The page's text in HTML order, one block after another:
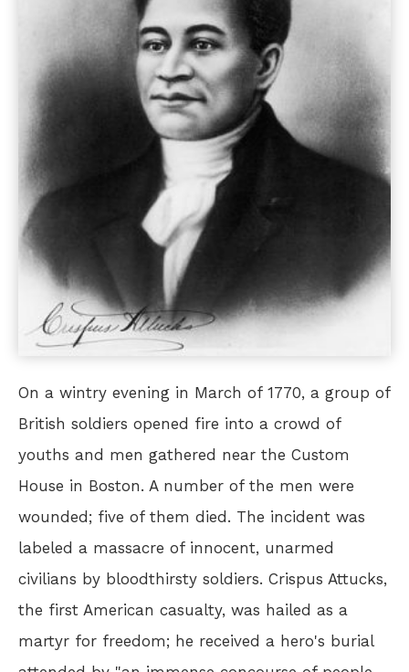
On a wintry evening in March of 1770, a group of
British soldiers opened fire into a crowd of
youths and men gathered near the Custom
House in Boston. A number of the men were
wounded; five of them died. The incident was
labeled a massacre of innocent, unarmed
civilians by bloodthirsty soldiers. Crispus Attucks,
the first American casualty, was hailed as a
martyr for freedom; he received a hero's burial